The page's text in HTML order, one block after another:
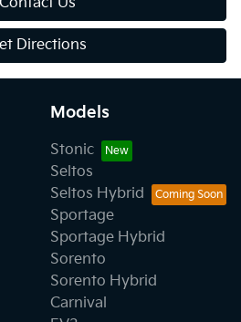
Directions
Models
Stonic
Seltos
Seltos Hybrid
Sportage
Sportage Hybrid
Sorento
Sorento Hybrid
Carnival